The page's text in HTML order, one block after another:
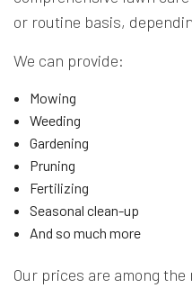
or routine basis,
We can provide:
Mowing
Weeding
Gardening
Pruning
Fertilizing
Seasonal clean-up
And so much more
Our prices are among